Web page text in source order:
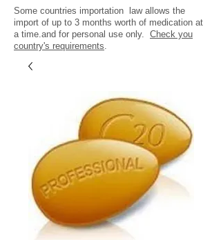
Some countries importation law allows the
import of up to 3 months worth of medication at
a time.and for personal use only. Check you
country's requirements